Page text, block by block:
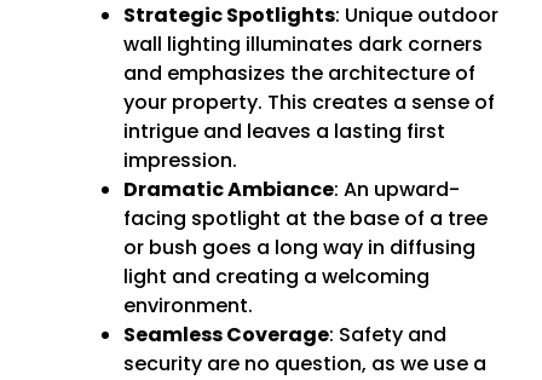
Strategic Spotlights: Unique outdoor
wall lighting illuminates dark corners
and emphasizes the architecture of
your property. This creates a sense of
intrigue and leaves a lasting first
impression.
Dramatic Ambiance: An upward-
facing spotlight at the base of a tree
or bush goes a long way in diffusing
light and creating a welcoming
environment.
Seamless Coverage: Safety and
security are no question, as we use a